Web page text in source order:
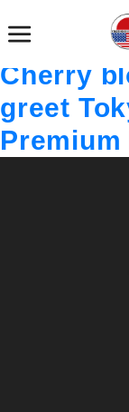
投稿者:
Cherry
greet